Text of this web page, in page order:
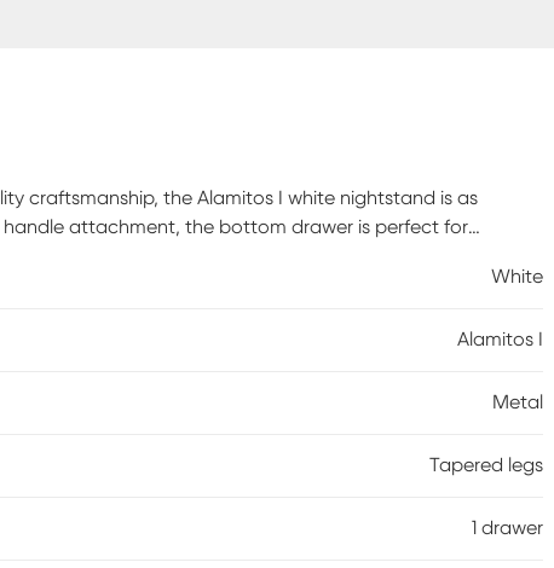
craftsmanship, the Alamitos I white nightstand is as
attachment, the bottom drawer is perfect for
to create a bold accent, beautiful in any space orWhite
Alamitos I
Metal
Tapered legs
1 drawer